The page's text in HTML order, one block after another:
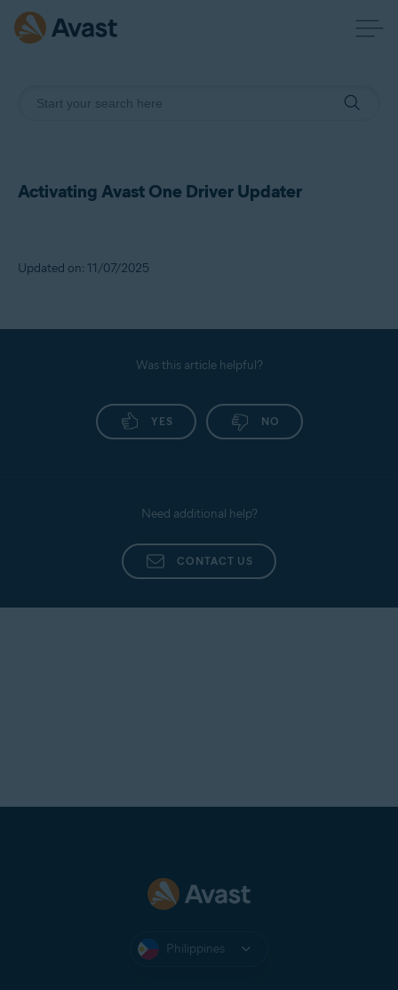
Activating Avast One Driver Updater
Updated on: 11/07/2025
Was this article helpful?
YES NO
Need additional help?
CONTACT US
Philippines